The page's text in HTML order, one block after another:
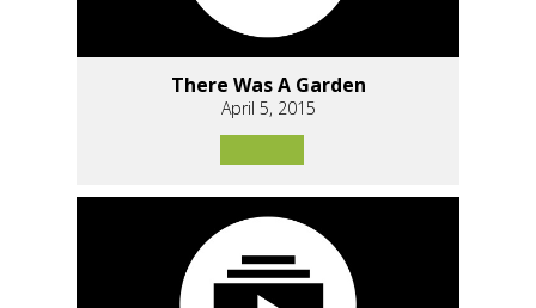
There Was A Garden
April 5, 2015